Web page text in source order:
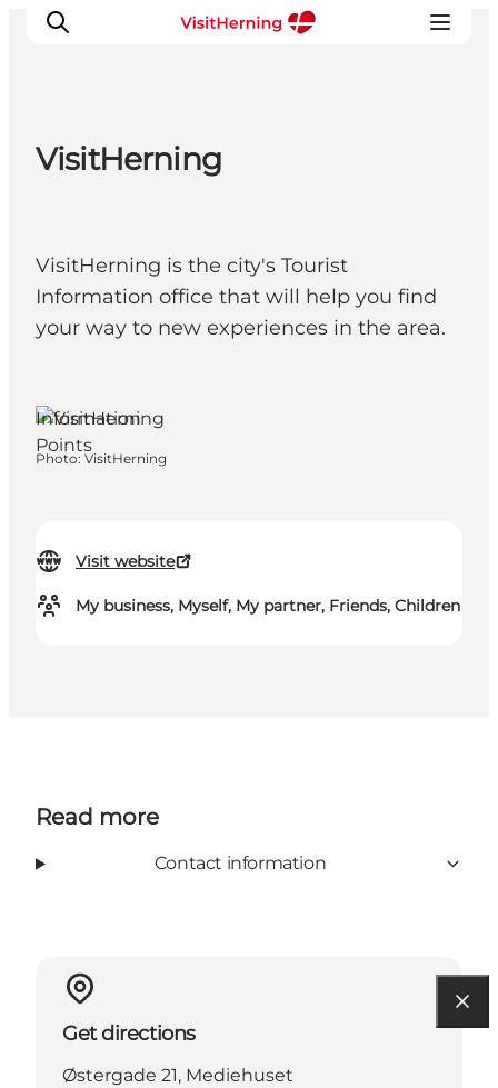
Kunstlandet
Things to do
Sleep well
VisitHerning
VisitHerning is the city's Tourist
Information office that will help you find
your way to new experiences in the area.
Visit website
My business, Myself, My partner, Friends, Children
Information
Points
Photo: VisitHerning
Read more
Contact information
Get directions
Østergade 21, Mediehuset